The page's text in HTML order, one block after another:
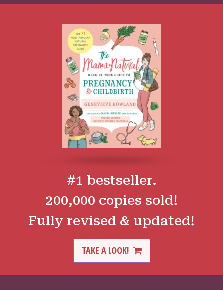
#1 bestseller.
200,000 copies sold!
Fully revised & updated!
TAKE A LOOK!